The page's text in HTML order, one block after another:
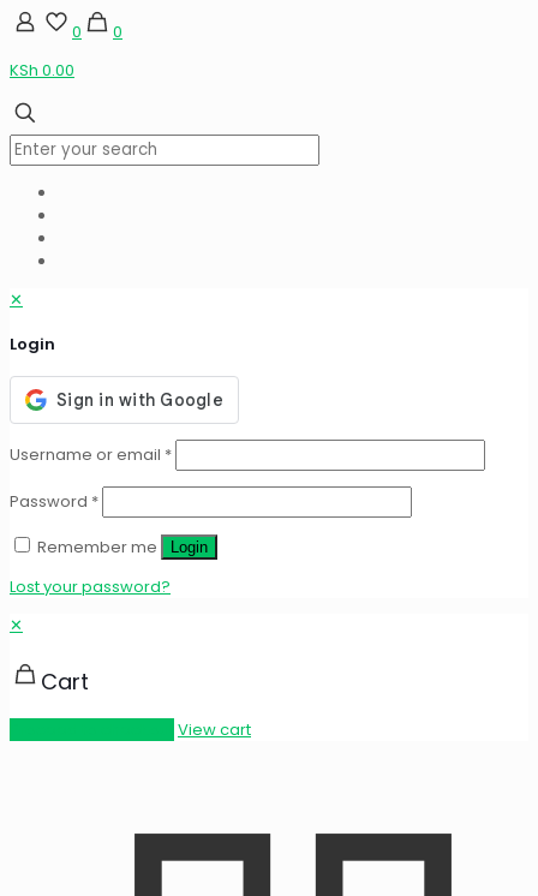
0
0
KSh 0.00
✕
Login
Username or email *
Password *
Remember me
Login
Lost your password?
✕
Cart
View cart